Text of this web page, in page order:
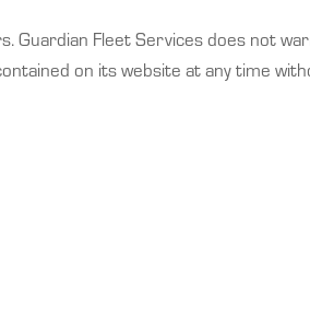
Guardian Fleet Services does not
on its website at any time